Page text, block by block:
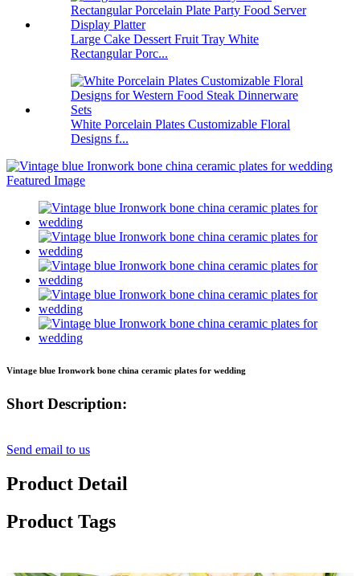
Large Cake Dessert Fruit Tray White
Rectangular Porc...
White Porcelain Plates Customizable Floral
Designs f...
Vintage blue Ironwork bone china ceramic plates for wedding
Short Description:
Send email to us
Product Detail
Product Tags